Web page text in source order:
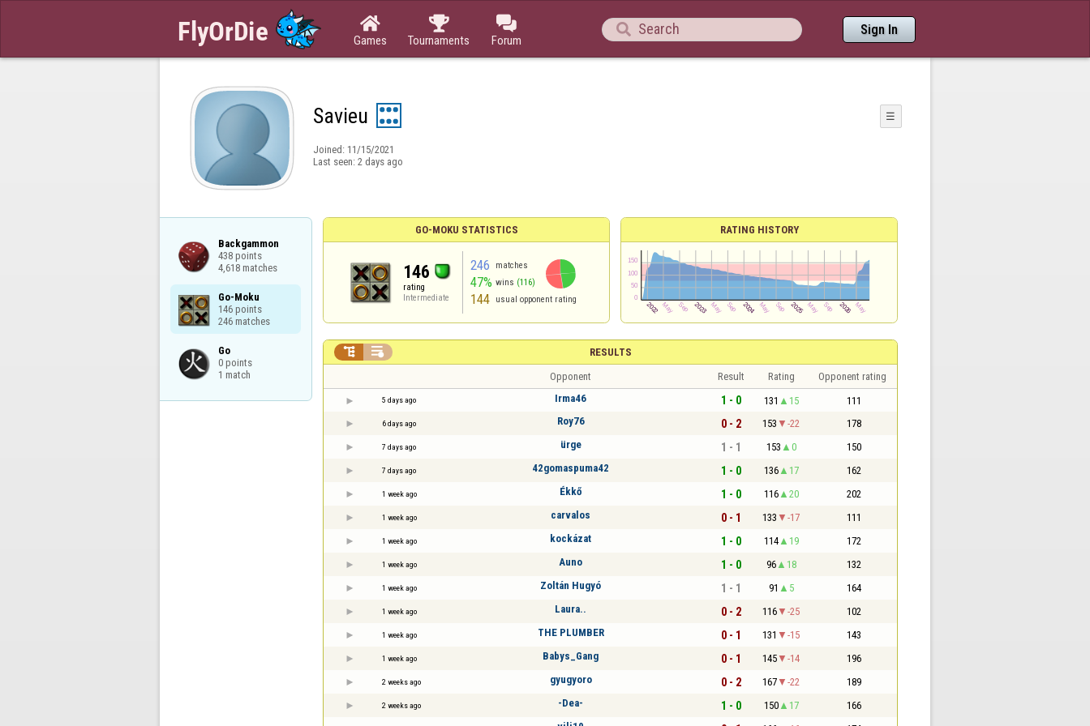

Games

Tournaments

Forum
 Sign In
Savieu ☰
Joined: 11/15/2021
Last seen: 2 days ago
Backgammon
438 points
4,618 matches
Go-Moku
146 points
246 matches
Go
0 points
1 match
GO-MOKU STATISTICS
146
rating
Intermediate
246 matches
47% wins (116)
144 usual opponent rating
RATING HISTORY
RESULTS
 
Opponent Result Rating Opponent rating
5 days ago Irma46 1 - 0 131 15 111
6 days ago Roy76 0 - 2 153 -22 178
7 days ago ürge 1 - 1 153 0 150
7 days ago 42gomaspuma42 1 - 0 136 17 162
1 week ago Ékkő 1 - 0 116 20 202
1 week ago carvalos 0 - 1 133 -17 111
1 week ago kockázat 1 - 0 114 19 172
1 week ago Auno 1 - 0 96 18 132
1 week ago Zoltán Hugyó 1 - 1 91 5 164
1 week ago Laura.. 0 - 2 116 -25 102
1 week ago THE PLUMBER 0 - 1 131 -15 143
1 week ago Babys_Gang 0 - 1 145 -14 196
2 weeks ago gyugyoro 0 - 2 167 -22 189
2 weeks ago -Dea- 1 - 0 150 17 166